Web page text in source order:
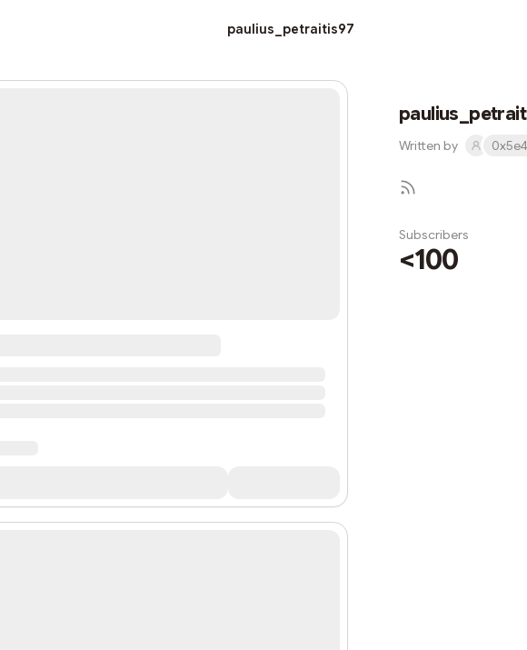
paulius_petraitis97
Written by
Subscribers
<100